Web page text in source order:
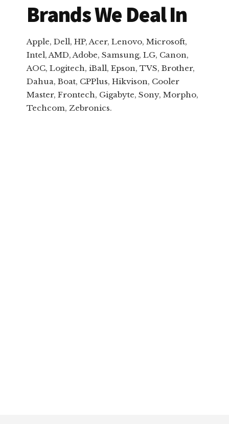
Brands We Deal In
Apple, Dell, HP, Acer, Lenovo, Microsoft,
Intel, AMD, Adobe, Samsung, LG, Canon,
AOC, Logitech, iBall, Epson, TVS, Brother,
Dahua, Boat, CPPlus, Hikvison, Cooler
Master, Frontech, Gigabyte, Sony, Morpho,
Techcom, Zebronics.